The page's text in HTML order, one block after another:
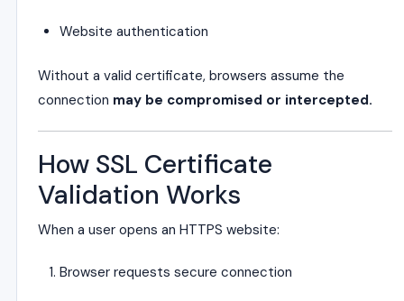
Website authentication
Without a valid certificate, browsers assume the
connection may be compromised or intercepted.
How SSL Certificate
Validation Works
When a user opens an HTTPS website:
Browser requests secure connection